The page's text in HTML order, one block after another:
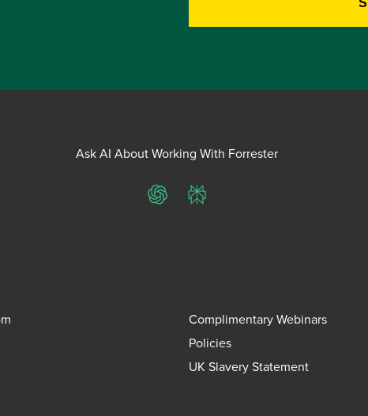
Ask AI About Working With Forrester
ChatGPTPerplexity
Complimentary Webinars
Policies
UK Slavery Statement